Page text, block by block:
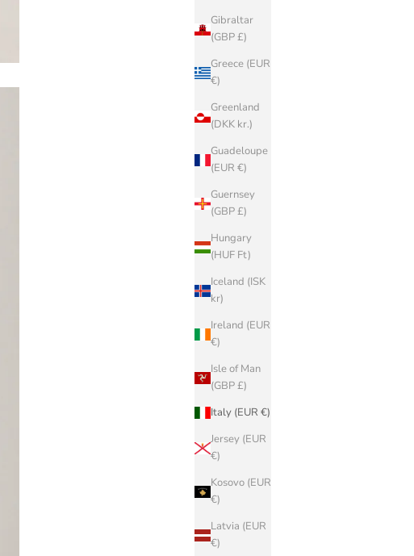
Gibraltar
(GBP £)
Greece (EUR
€)
Greenland
(DKK kr.)
Guadeloupe
(EUR €)
Guernsey
(GBP £)
Hungary
(HUF Ft)
Iceland (ISK
kr)
Ireland (EUR
€)
Isle of Man
(GBP £)
Italy (EUR €)
Jersey (EUR
€)
Kosovo (EUR
€)
Latvia (EUR
€)